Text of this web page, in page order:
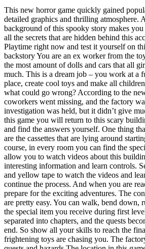
This new horror game quickly gained
detailed graphics and thrilling atmosphere.
background of this spooky story makes
all the secrets that are hidden behind this
Playtime right now and test it yourself on
backstory You are an ex worker from the
the most amount of dolls and cars that all
much. This is a dream job – you work at a
place, create cool toys and make all
what could go wrong? According to the
coworkers went missing, and the factory
investigation was held, but it didn’t give
this game you will return to this scary
and find the answers yourself. One thing
are the cassettes that are lying around
course, in every room you can find the
allow you to watch videos about this
interesting information and learn controls.
and yellow tape to watch the videos and
continue the process. And when you are
prepare for the exciting adventures. The
are pretty easy. You can walk, bend down,
the special item you receive during first
separated into chapters, and the quests
end. So show all your skills to reach the
frightening toys are chasing you. The